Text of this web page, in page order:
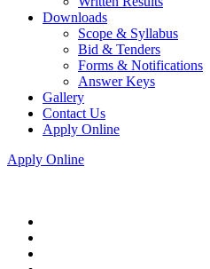
Downloads
Scope & Syllabus
Bid & Tenders
Forms & Notifications
Answer Keys
Gallery
Contact Us
Apply Online
Apply Online